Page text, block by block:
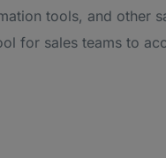
tools, and other
for sales teams to